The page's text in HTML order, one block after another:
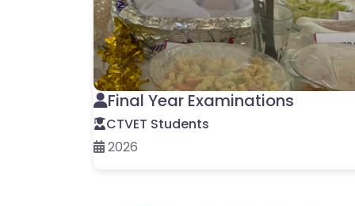
Final Year Examinations
CTVET Students
2026